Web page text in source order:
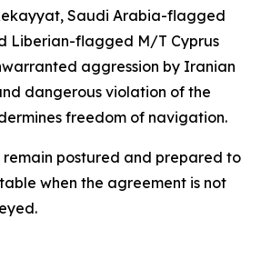
Saudi Arabia-flagged
Liberian-flagged M/T Cyprus
aggression by Iranian
dangerous violation of the
freedom of navigation.
remain postured and prepared to
when the agreement is not